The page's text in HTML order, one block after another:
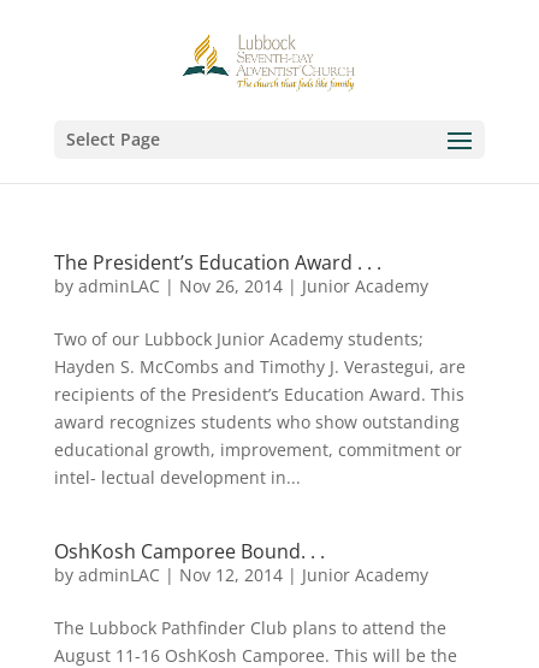
Select Page
The President’s Education Award . . .
by adminLAC | Nov 26, 2014| Junior Academy
Two of our Lubbock Junior Academy students;
Hayden S. McCombs and Timothy J. Verastegui, are
recipients of the President’s Education Award. This
award recognizes students who show outstanding
educational growth, improvement, commitment or
intel- lectual development in...
OshKosh Camporee Bound. . .
by adminLAC | Nov 12, 2014| Junior Academy
The Lubbock Pathfinder Club plans to attend the
August 11-16 OshKosh Camporee. This will be the